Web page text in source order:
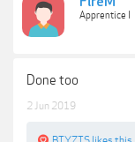
Apprentice I
Done too
2 Jun 2019